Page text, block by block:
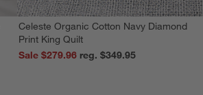
Celeste Organic Cotton Navy Diamond
Print King Quilt
Sale $279.96
reg. $349.95